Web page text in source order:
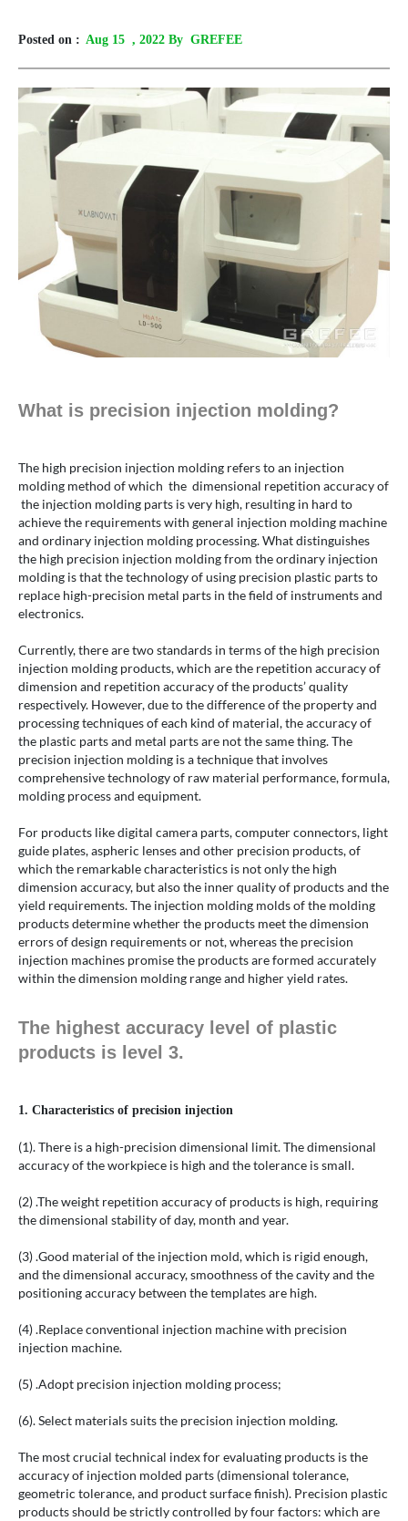
Posted on : Aug 15 , 2022 By GREFEE
What is precision injection molding?
The high precision injection molding refers to an injection
molding method of which the dimensional repetition accuracy of
the injection molding parts is very high, resulting in hard to
achieve the requirements with general injection molding machine
and ordinary injection molding processing. What distinguishes
the high precision injection molding from the ordinary injection
molding is that the technology of using precision plastic parts to
replace high-precision metal parts in the field of instruments and
electronics.
Currently, there are two standards in terms of the high precision
injection molding products, which are the repetition accuracy of
dimension and repetition accuracy of the products’ quality
respectively. However, due to the difference of the property and
processing techniques of each kind of material, the accuracy of
the plastic parts and metal parts are not the same thing. The
precision injection molding is a technique that involves
comprehensive technology of raw material performance, formula,
molding process and equipment.
For products like digital camera parts, computer connectors, light
guide plates, aspheric lenses and other precision products, of
which the remarkable characteristics is not only the high
dimension accuracy, but also the inner quality of products and the
yield requirements. The injection molding molds of the molding
products determine whether the products meet the dimension
errors of design requirements or not, whereas the precision
injection machines promise the products are formed accurately
within the dimension molding range and higher yield rates.
The highest accuracy level of plastic
products is level 3.
1. Characteristics of precision injection
(1). There is a high-precision dimensional limit. The dimensional
accuracy of the workpiece is high and the tolerance is small.
(2) .The weight repetition accuracy of products is high, requiring
the dimensional stability of day, month and year.
(3) .Good material of the injection mold, which is rigid enough,
and the dimensional accuracy, smoothness of the cavity and the
positioning accuracy between the templates are high.
(4) .Replace conventional injection machine with precision
injection machine.
(5) .Adopt precision injection molding process;
(6). Select materials suits the precision injection molding.
The most crucial technical index for evaluating products is the
accuracy of injection molded parts (dimensional tolerance,
geometric tolerance, and product surface finish). Precision plastic
products should be strictly controlled by four factors: which are